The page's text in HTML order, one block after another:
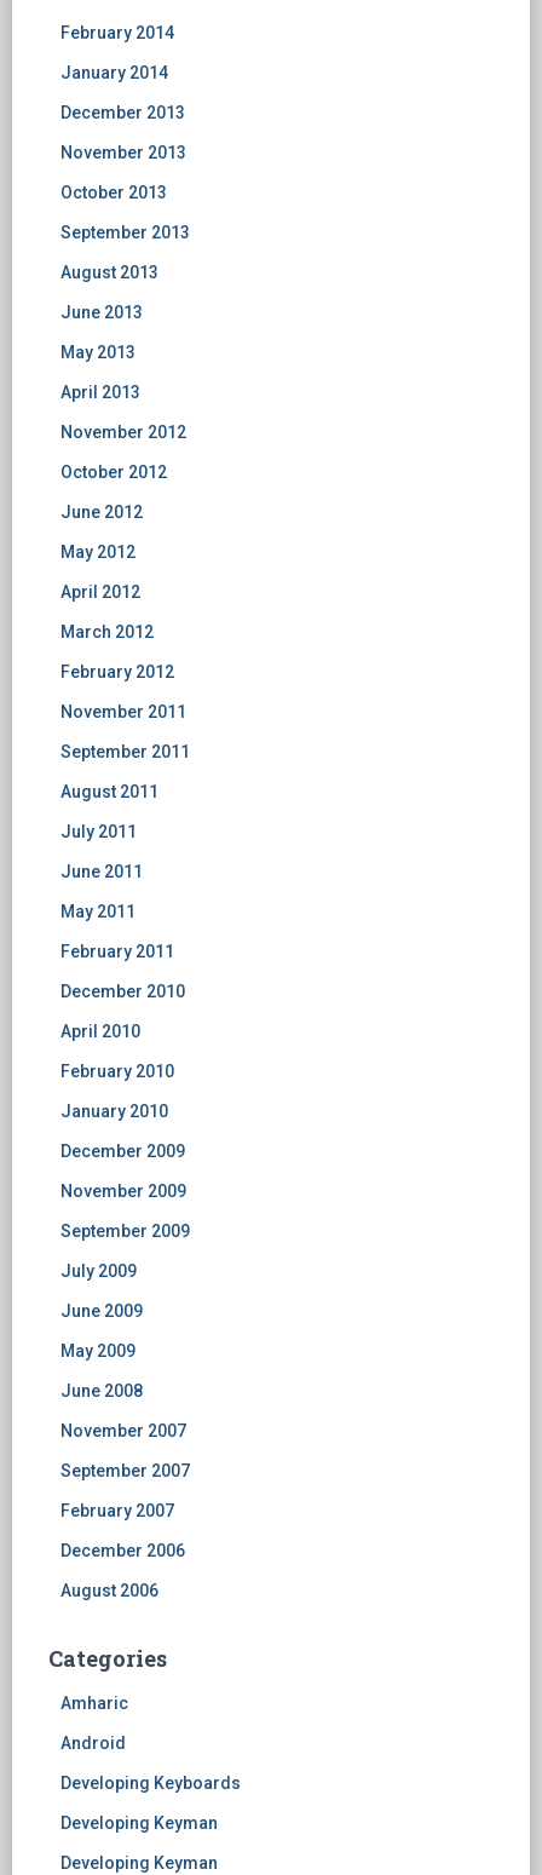
February 2014
January 2014
December 2013
November 2013
October 2013
September 2013
August 2013
June 2013
May 2013
April 2013
November 2012
October 2012
June 2012
May 2012
April 2012
March 2012
February 2012
November 2011
September 2011
August 2011
July 2011
June 2011
May 2011
February 2011
December 2010
April 2010
February 2010
January 2010
December 2009
November 2009
September 2009
July 2009
June 2009
May 2009
June 2008
November 2007
September 2007
February 2007
December 2006
August 2006
Categories
Amharic
Android
Developing Keyboards
Developing Keyman
Developing Keyman